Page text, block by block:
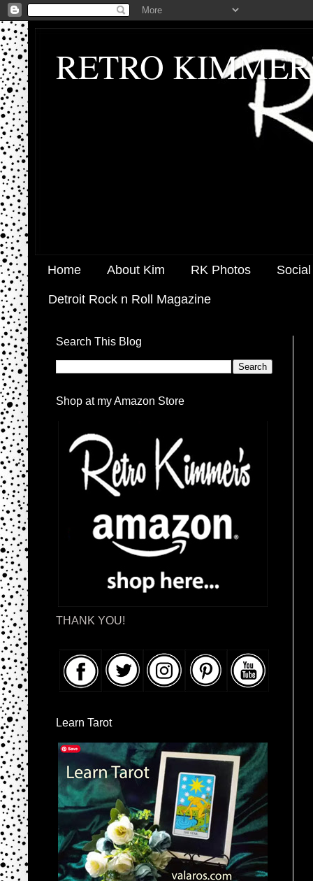
RETRO
Home About Kim RK Photos
Detroit Rock n Roll Magazine
Search This Blog
Shop at my Amazon Store
THANK YOU!
Learn Tarot